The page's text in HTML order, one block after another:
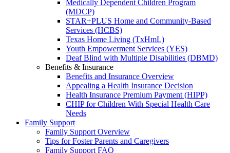
Medically Dependent Children Program
(MDCP)
STAR+PLUS Home and Community-Based
Services (HCBS)
Texas Home Living (TxHmL)
Youth Empowerment Services (YES)
Deaf Blind with Multiple Disabilities (DBMD)
Benefits & Insurance
Benefits and Insurance Overview
Appealing a Health Insurance Decision
Health Insurance Premium Payment (HIPP)
CHIP for Children With Special Health Care
Needs
Family Support
Family Support Overview
Tips for Foster Parents and Caregivers
Family Support FAQ